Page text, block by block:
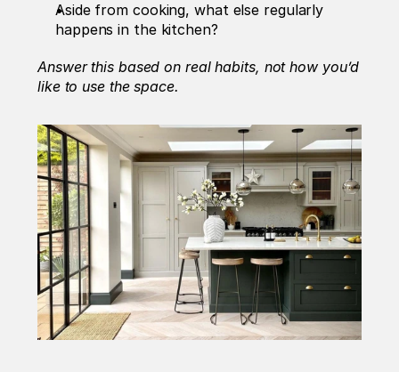
Aside from cooking, what else regularly
happens in the kitchen?
Answer this based on real habits, not how you’d
like to use the space.